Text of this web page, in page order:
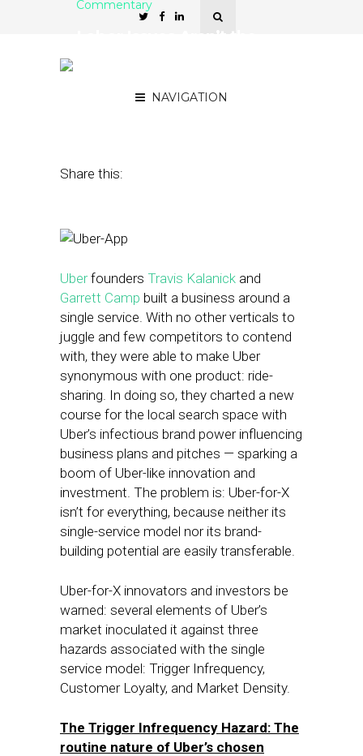
NAVIGATION
Commentary
Share this:
Uberfounders Travis Kalanick and
Garrett Camp built a business around a
single service. With no other verticals to
juggle and few competitors to contend
with, they were able to make Uber
synonymous with one product: ride-
sharing. In doing so, they charted a new
course for the local search space with
Uber’s infectious brand power influencing
business plans and pitches — sparking a
boom of Uber-like innovation and
investment. The problem is: Uber-for-X
isn’t for everything, because neither its
single-service model nor its brand-
building potential are easily transferable.
Uber-for-X innovators and investors be
warned: several elements of Uber’s
market inoculated it against three
hazards associated with the single
service model: Trigger Infrequency,
Customer Loyalty, and Market Density.
The Trigger Infrequency Hazard: The
routine nature of Uber’s chosen